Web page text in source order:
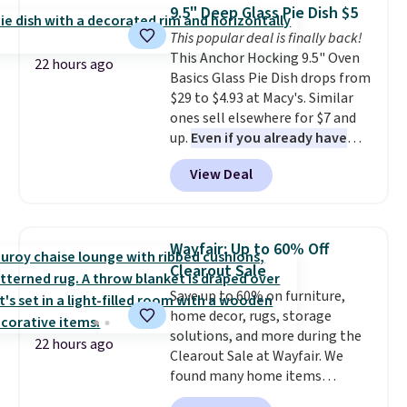
Reviewers love how lightweight
and comfortable the fabric is.
Plus, shipping is free on all
orders. Please note that these
items are final sale, and you'll
need to sign up for a free
lululemon account to return
them.
22 hours ago
9.5" Deep Glass Pie Dish $5
This popular deal is finally back!
This Anchor Hocking 9.5" Oven
Basics Glass Pie Dish drops from
$29 to $4.93 at Macy's. Similar
ones sell elsewhere for $7 and
up. Even if you already have
one, it's a good idea to have
an extra pie dish in the
cupboard. If you're anything
case you have one soaking in the
sink because you forgot to set
the timer. Log into your
free Macy's Rewards account to
get free shipping at $39.
Otherwise, shipping adds $10.95
to orders below $49. Please note
that Last Act merchandise is
final sale, so no returns,
View Deal
22 hours ago
Wayfair: Up to 60% Off
Clearout Sale
Save up to 60% on furniture,
home decor, rugs, storage
solutions, and more during the
Clearout Sale at Wayfair. We
found many home items
discounted even further, such as